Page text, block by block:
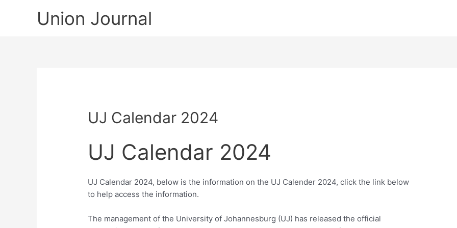
Union Journal
UJ Calendar 2024
UJ Calendar 2024
UJ Calendar 2024, below is the information on the UJ Calender 2024, click the link below
to help access the information.
The management of the University of Johannesburg (UJ) has released the official